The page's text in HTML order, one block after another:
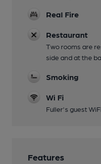
Real Fire
Restaurant
Two rooms are
side and at the
Smoking
Wi Fi
Fuller's guest
Features